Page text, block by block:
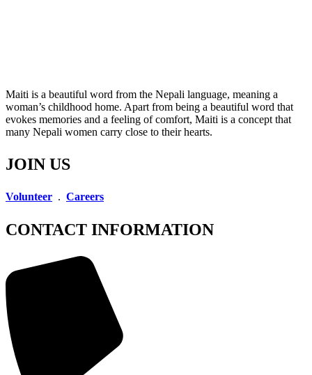
Maiti is a beautiful word from the Nepali language, meaning a
woman’s childhood home. Apart from being a beautiful word that
evokes memories and a feeling of comfort, Maiti is a concept that
many Nepali women carry close to their hearts.
JOIN US
Volunteer . Careers
CONTACT INFORMATION